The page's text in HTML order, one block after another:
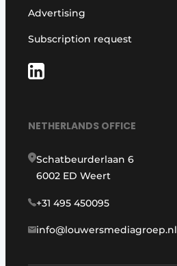
Advertising
Subscription request
NETHERLANDS OFFICE
Schatbeurderlaan 6
6002 ED Weert
+31 495 450095
info@louwersmediagroep.nl